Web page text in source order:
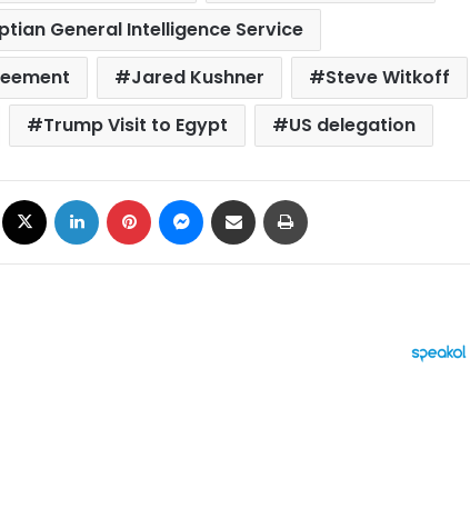
General Intelligence Service
Jared Kushner
Steve Witkoff
Trump Visit to Egypt US delegation
Facebook LinkedIn Pinterest Messenger
Share via Email